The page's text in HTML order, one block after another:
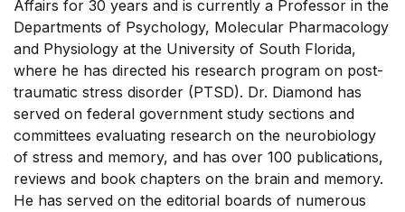
Affairs for 30 years and is currently a Professor in the
Departments of Psychology, Molecular Pharmacology
and Physiology at the University of South Florida,
where he has directed his research program on post-
traumatic stress disorder (PTSD). Dr. Diamond has
served on federal government study sections and
committees evaluating research on the neurobiology
of stress and memory, and has over 100 publications,
reviews and book chapters on the brain and memory.
He has served on the editorial boards of numerous